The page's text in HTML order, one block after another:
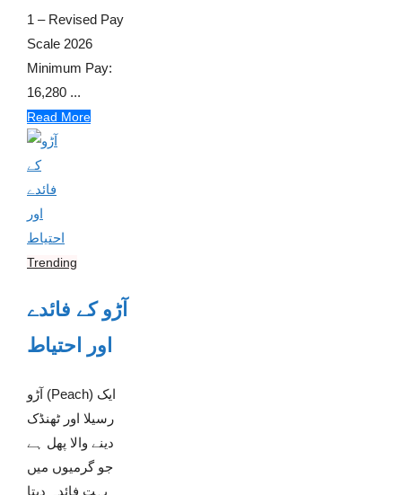
1 – Revised Pay
Scale 2026
Minimum Pay:
16,280 ...
Read More
Trending
آڑو کے فائدے
اور احتیاط
آڑو (Peach) ایک
رسیلا اور ٹھنڈک
دینے والا پھل ہے
جو گرمیوں میں
بہت فائدہ دیتا